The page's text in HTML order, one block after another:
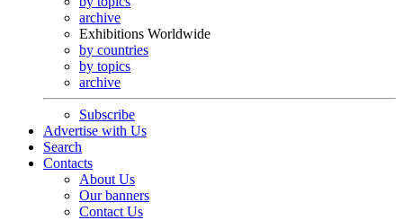
archive
Exhibitions Worldwide
by countries
by topics
archive
Subscribe
Advertise with Us
Search
Contacts
About Us
Our banners
Contact Us